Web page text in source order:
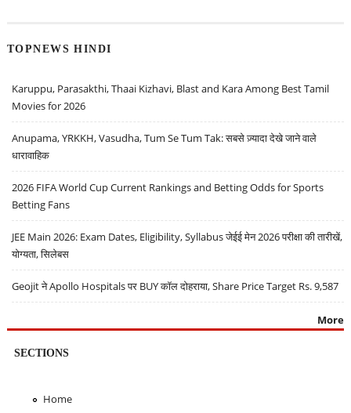
TOPNEWS HINDI
Karuppu, Parasakthi, Thaai Kizhavi, Blast and Kara Among Best Tamil
Movies for 2026
Anupama, YRKKH, Vasudha, Tum Se Tum Tak: सबसे ज़्यादा देखे जाने वाले
धारावाहिक
2026 FIFA World Cup Current Rankings and Betting Odds for Sports
Betting Fans
JEE Main 2026: Exam Dates, Eligibility, Syllabus जेईई मेन 2026 परीक्षा की तारीखें,
योग्यता, सिलेबस
Geojit ने Apollo Hospitals पर BUY कॉल दोहराया, Share Price Target Rs. 9,587
More
SECTIONS
Home